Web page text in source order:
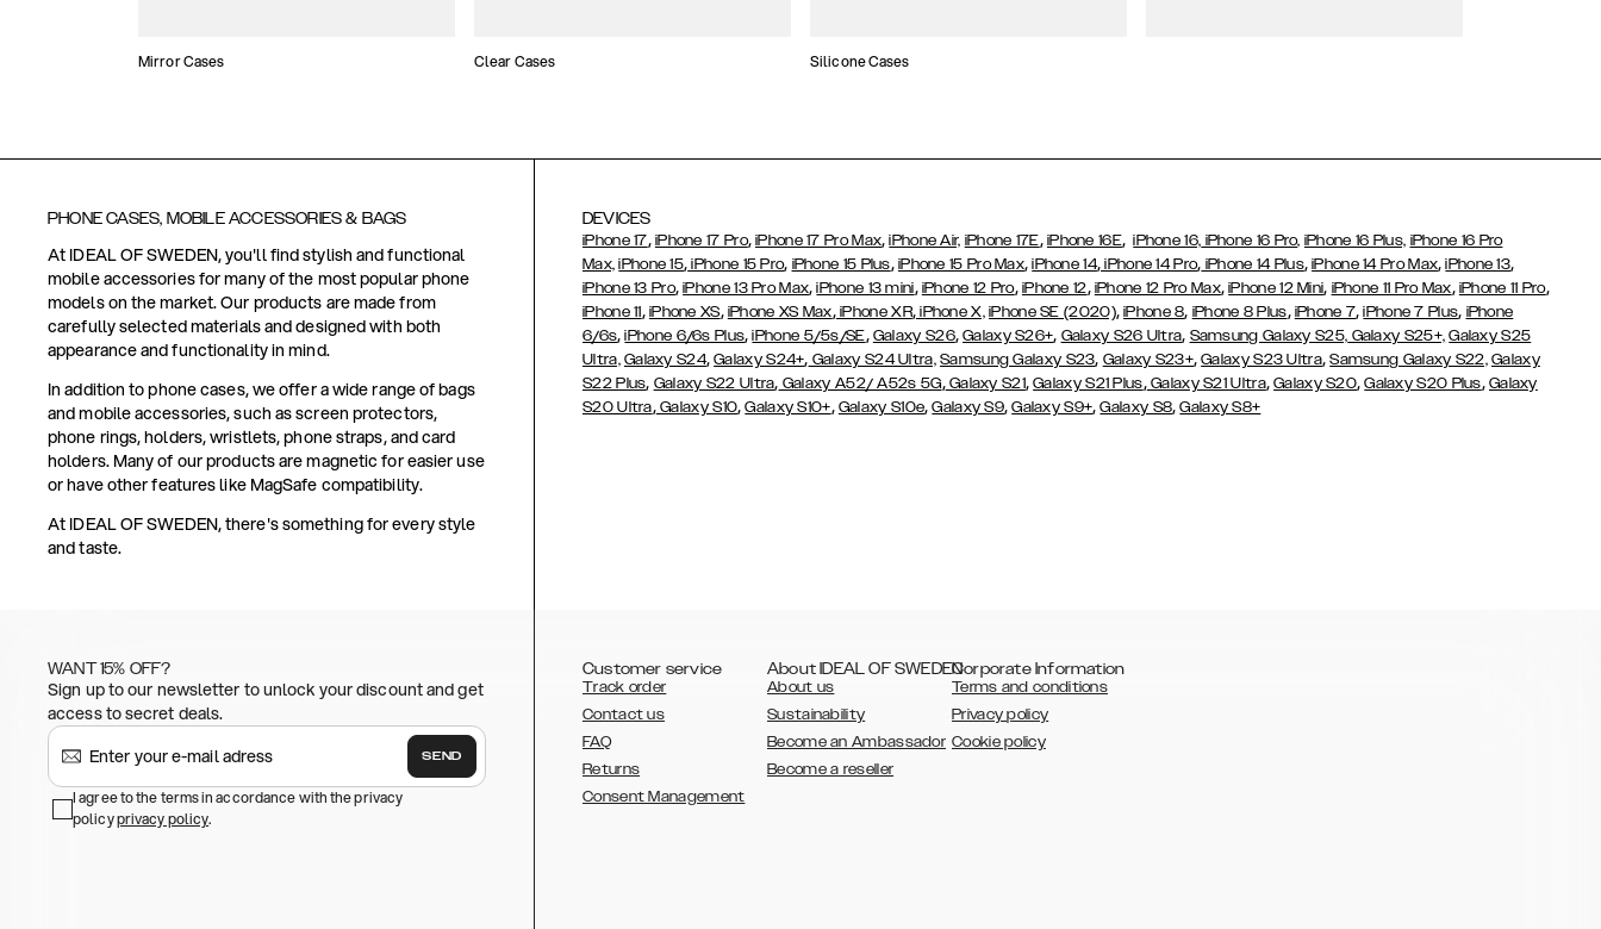
Mirror Cases Clear Cases Silicone Cases
PHONE CASES, MOBILE ACCESSORIES & BAGS
At IDEAL OF SWEDEN, you'll find stylish and functional
mobile accessories for many of the most popular phone
models on the market. Our products are made from
carefully selected materials and designed with both
appearance and functionality in mind.
In addition to phone cases, we offer a wide range of bags
and mobile accessories, such as screen protectors,
phone rings, holders, wristlets, phone straps, and card
holders. Many of our products are magnetic for easier use
or have other features like MagSafe compatibility.
At IDEAL OF SWEDEN, there's something for every style
and taste.
DEVICES
iPhone 17, iPhone 17 Pro,iPhone 17 Pro Max,iPhone Air, iPhone 17E, iPhone 16E,iPhone 16, iPhone 16 Pro, iPhone 16 Plus, iPhone 16 Pro
Max, iPhone 15, iPhone 15 Pro, iPhone 15 Plus, iPhone 15 Pro Max,iPhone 14, iPhone 14 Pro, iPhone 14 Plus,iPhone 14 Pro Max,iPhone 13,
iPhone 13 Pro,iPhone 13 Pro Max,iPhone 13 mini, iPhone 12 Pro, iPhone 12, iPhone 12 Pro Max,iPhone 12 Mini, iPhone 11 Pro Max, iPhone 11 Pro,
iPhone 11, iPhone XS, iPhone XS Max,iPhone XR,iPhone X, iPhone SE (2020),iPhone 8, iPhone 8 Plus, iPhone 7,iPhone 7 Plus, iPhone
6/6s,iPhone 6/6s Plus,iPhone 5/5s/SE, Galaxy S26,Galaxy S26+, Galaxy S26 Ultra, Samsung Galaxy S25, Galaxy S25+, Galaxy S25
Ultra, Galaxy S24,Galaxy S24+, Galaxy S24 Ultra, Samsung Galaxy S23, Galaxy S23+,Galaxy S23 Ultra,Samsung Galaxy S22, Galaxy
S22 Plus, Galaxy S22 Ultra, Galaxy A52/ A52s 5G,Galaxy S21,Galaxy S21 Plus,Galaxy S21 Ultra,Galaxy S20,Galaxy S20 Plus, Galaxy
S20 Ultra,Galaxy S10,Galaxy S10+, Galaxy S10e,Galaxy S9,Galaxy S9+,Galaxy S8,Galaxy S8+
WANT 15% OFF?
Sign up to our newsletter to unlock your discount and get
access to secret deals.
SEND
I agree to the terms in accordance with the privacy
policyprivacy policy.
Customer service
Track order
Contact us
FAQ
Returns
Consent Management
About IDEAL OF SWEDEN
About us
Sustainability
Become an Ambassador
Become a reseller
Corporate Information
Terms and conditions
Privacy policy
Cookie policy